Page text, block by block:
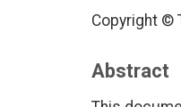
Copyright ©
Abstract